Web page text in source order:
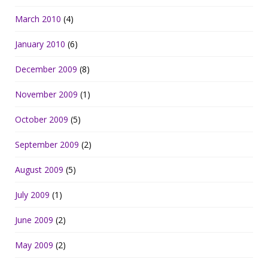
March 2010 (4)
January 2010 (6)
December 2009 (8)
November 2009 (1)
October 2009 (5)
September 2009 (2)
August 2009 (5)
July 2009 (1)
June 2009 (2)
May 2009 (2)